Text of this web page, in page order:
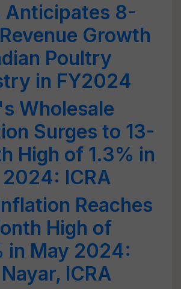
Anticipates 8-
Growth
Poultry
in FY2024
Wholesale
Surges to 13-
High of 1.3% in
ICRA
Reaches
High of
in May 2024:
ICRA